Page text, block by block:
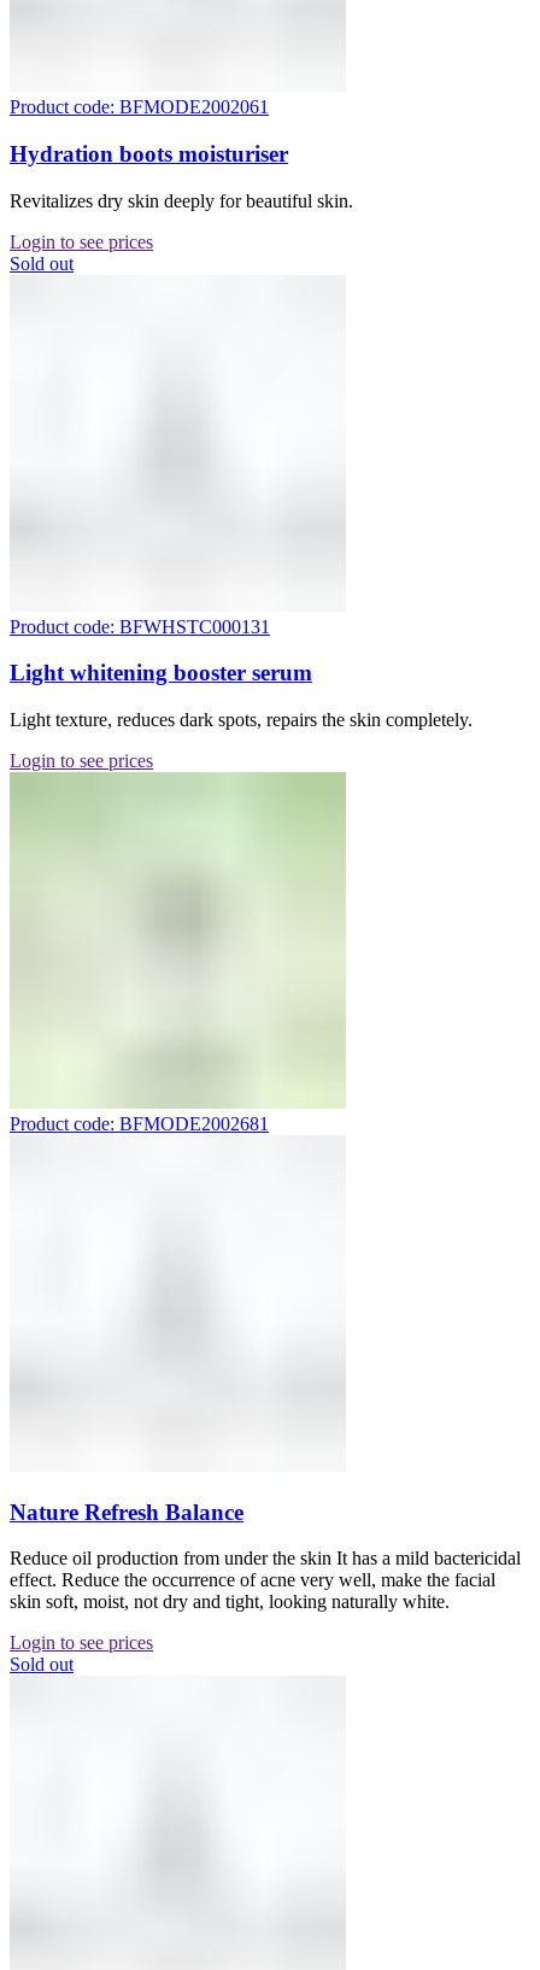
Product code: BFMODE2002061
Hydration boots moisturiser
Revitalizes dry skin deeply for beautiful skin.
Login to see prices
Sold out
Product code: BFWHSTC000131
Light whitening booster serum
Light texture, reduces dark spots, repairs the skin completely.
Login to see prices
Product code: BFMODE2002681
Nature Refresh Balance
Reduce oil production from under the skin It has a mild bactericidal
effect. Reduce the occurrence of acne very well, make the facial
skin soft, moist, not dry and tight, looking naturally white.
Login to see prices
Sold out